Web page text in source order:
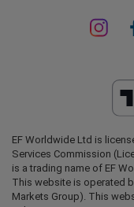
EF Worldwide Ltd is
Services Commission
is a trading name of EF
This website is operated
Markets Group). This